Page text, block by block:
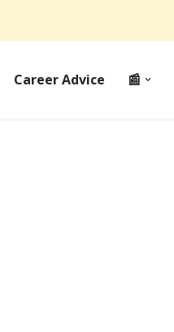
Career Advice 📰